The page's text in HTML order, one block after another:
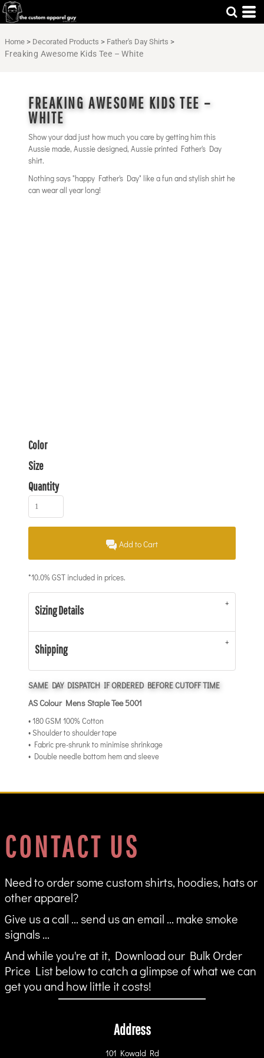
Home > Decorated Products > Father's Day Shirts >
Freaking Awesome Kids Tee – White
FREAKING AWESOME KIDS TEE –
WHITE
Show your dad just how much you care by getting him this
Aussie made, Aussie designed, Aussie printed Father's Day
shirt.
Nothing says "happy Father's Day" like a fun and stylish shirt he
can wear all year long!
Color
Size
Quantity
Add to Cart
*10.0% GST included in prices.
Sizing Details
Shipping
SAME DAY DISPATCH IF ORDERED BEFORE CUTOFF TIME
AS Colour Mens Staple Tee 5001
• 180 GSM 100% Cotton
• Shoulder to shoulder tape
• Fabric pre-shrunk to minimise shrinkage
• Double needle bottom hem and sleeve
CONTACT US
Need to order some custom shirts, hoodies, hats or
other apparel?
Give us a call ... send us an email ... make smoke
signals ...
And while you're at it, Download our Bulk Order
Price List below to catch a glimpse of what we can
get you and how little it costs!
Address
101 Kowald Rd